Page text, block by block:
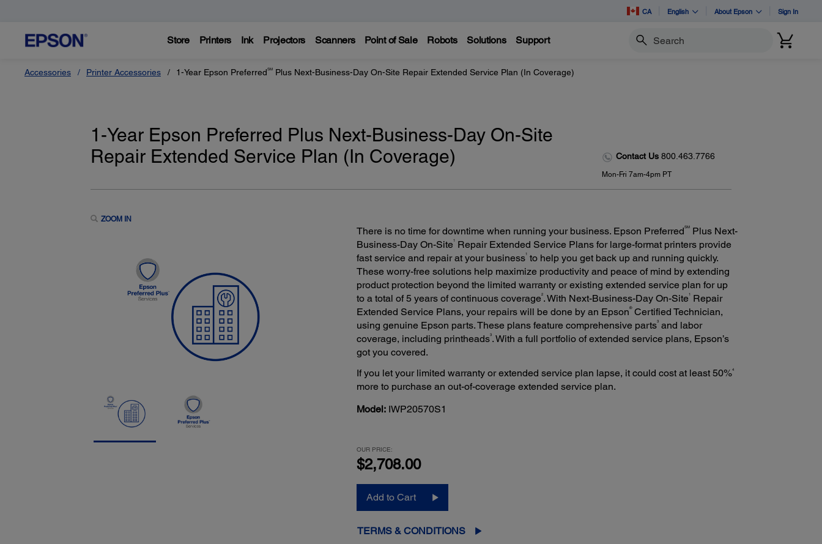
CA English About Epson Sign In
Store Printers Ink Projectors Scanners Point of Sale Robots Solutions Support Search
Accessories Printer Accessories 1-Year Epson PreferredSM Plus Next-Business-Day On-Site Repair Extended Service Plan (In Coverage)
1-Year Epson Preferred Plus Next-Business-Day On-Site
Repair Extended Service Plan (In Coverage)
Contact Us 800.463.7766
Mon-Fri 7am-4pm PT
ZOOM IN
There is no time for downtime when running your business. Epson PreferredSMPlus Next-
Business-Day On-Site 1
Repair Extended Service Plans for large-format printers provide
fast service and repair at your business1
to help you get back up and running quickly.
These worry-free solutions help maximize productivity and peace of mind by extending
product protection beyond the limited warranty or existing extended service plan for up
to a total of 5 years of continuous coverage2. With Next-Business-Day On-Site 1
Repair
Extended Service Plans, your repairs will be done by an Epson®Certified Technician,
using genuine Epson parts. These plans feature comprehensive parts3and labor
coverage, including printheads3. With a full portfolio of extended service plans, Epson’s
got you covered.
If you let your limited warranty or extended service plan lapse, it could cost at least 50%4
more to purchase an out-of-coverage extended service plan.
Model: IWP20570S1
OUR PRICE:
$2,708.00
Add to Cart
TERMS & CONDITIONS